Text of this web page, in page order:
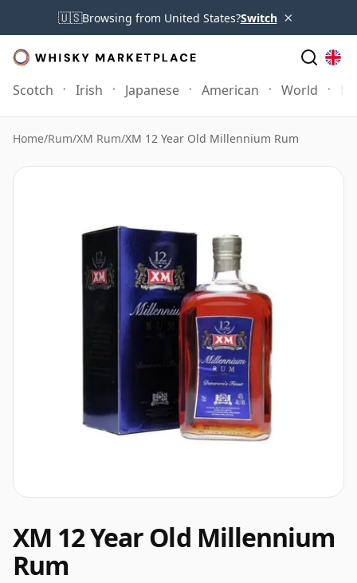
🇺🇸Browsing from United States?Switch ×
Scotch Irish Japanese American World
Home/Rum/XM Rum/XM 12 Year Old Millennium Rum
XM 12 Year Old Millennium
Rum